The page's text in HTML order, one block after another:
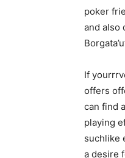
poker
and also
If
offers
can find
playing
suchlike
a desire